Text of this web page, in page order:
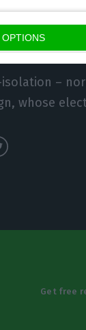
OPTIONS
According
isolation –
whose
Get free